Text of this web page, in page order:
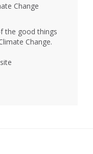
Change
the good things
Change.